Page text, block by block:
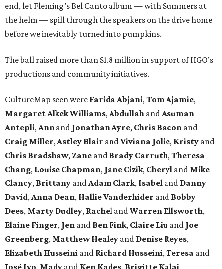
end, let Fleming’s Bel Canto album — with Summers at
the helm — spill through the speakers on the drive home
before we inevitably turned into pumpkins.
The ball raised more than $1.8 million in support of HGO’s
productions and community initiatives.
CultureMap seen were Farida Abjani, Tom Ajamie,
Margaret Alkek Williams, Abdullah and Asuman
Antepli, Ann and Jonathan Ayre, Chris Bacon and
Craig Miller, Astley Blair and Viviana Jolie, Kristy and
Chris Bradshaw, Zane and Brady Carruth, Theresa
Chang, Louise Chapman, Jane Cizik, Cheryl and Mike
Clancy, Brittany and Adam Clark, Isabel and Danny
David, Anna Dean, Hallie Vanderhider and Bobby
Dees, Marty Dudley, Rachel and Warren Ellsworth,
Elaine Finger, Jen and Ben Fink, Claire Liu and Joe
Greenberg, Matthew Healey and Denise Reyes,
Elizabeth Husseini and Richard Husseini, Teresa and
José Ivo, Mady and Ken Kades, Brigitte Kalai,